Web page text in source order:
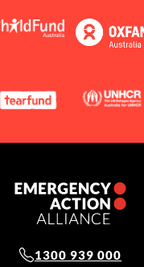
1300 939 000